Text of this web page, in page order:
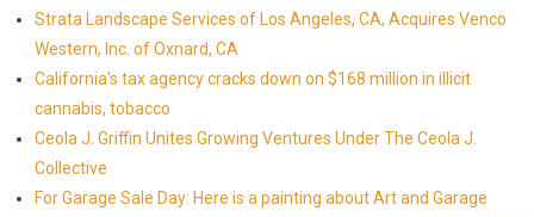
Strata Landscape Services of Los Angeles, CA, Acquires Venco
Western, Inc. of Oxnard, CA
California's tax agency cracks down on $168 million in illicit
cannabis, tobacco
Ceola J. Griffin Unites Growing Ventures Under The Ceola J.
Collective
For Garage Sale Day: Here is a painting about Art and Garage